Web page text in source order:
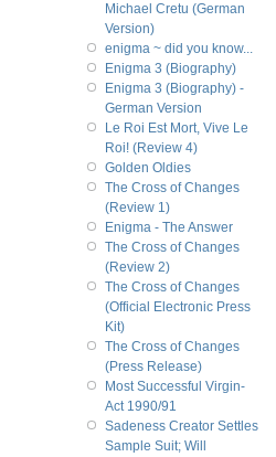
Michael Cretu (German
Version)
enigma ~ did you know...
Enigma 3 (Biography)
Enigma 3 (Biography) -
German Version
Le Roi Est Mort, Vive Le
Roi! (Review 4)
Golden Oldies
The Cross of Changes
(Review 1)
Enigma - The Answer
The Cross of Changes
(Review 2)
The Cross of Changes
(Official Electronic Press
Kit)
The Cross of Changes
(Press Release)
Most Successful Virgin-
Act 1990/91
Sadeness Creator Settles
Sample Suit; Will